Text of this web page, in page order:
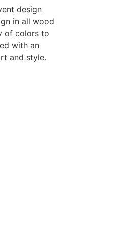
design
in all wood
of colors to
with an
and style.